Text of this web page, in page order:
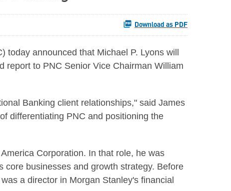
Download as PDF
today announced that Michael P. Lyons will
report to PNC Senior Vice Chairman William
Banking client relationships," said James
differentiating PNC and positioning the
Corporation. In that role, he was
core businesses and growth strategy. Before
a director in Morgan Stanley's financial